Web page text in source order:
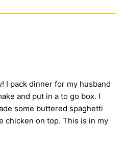
I pack dinner for my husband
and put in a to go box. I
some buttered spaghetti
chicken on top. This is in my